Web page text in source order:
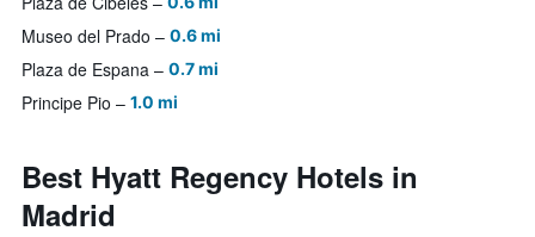
Museo del Prado 0.6 mi
Plaza de Espana 0.7 mi
Principe Pio 1.0 mi
Best Hyatt Regency Hotels in
Madrid